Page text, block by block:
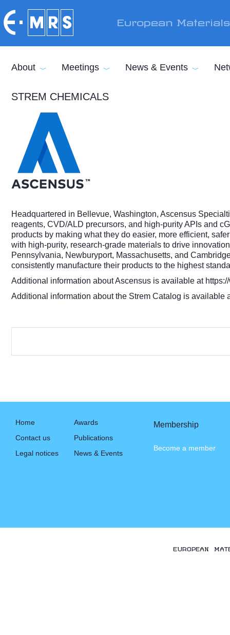
European
About Meetings News & Events
STREM CHEMICALS
Headquartered in Bellevue, Washington, Ascensus
reagents, CVD/ALD precursors, and high-purity APIs and
products by making what they do easier, more efficient,
with high-purity, research-grade materials to drive
Pennsylvania, Newburyport, Massachusetts, and
consistently manufacture their products to the highest
Additional information about Ascensus is available at
Additional information about the Strem Catalog is available
Home
Contact us
Legal notices
Awards
Publications
News & Events
Membership
Become a member
EUROPEAN